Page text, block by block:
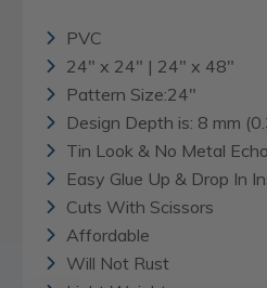
PVC
24" x 24" | 24" x 48"
Pattern Size:24"
Design Depth is: 8 mm
Tin Look & No Metal
Easy Glue Up & Drop In
Cuts With Scissors
Affordable
Will Not Rust